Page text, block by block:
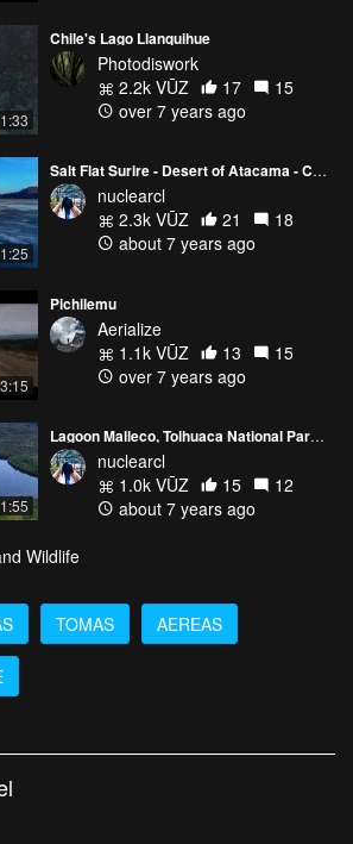
1:33
Chile's Lago Llanquihue
Photodiswork
2.2k VŪZ
17
15
over 7 years ago
1:25
Salt Flat Surire - Desert of Atacama - Chile
nuclearcl
2.3k VŪZ
21
18
about 7 years ago
3:15
Pichilemu
Aerialize
1.1k VŪZ
13
15
over 7 years ago
1:55
Lagoon Malleco, Tolhuaca National Park - Araucania - Chile 4k
nuclearcl
1.0k VŪZ
15
12
about 7 years ago
Wildlife
TOMAS AEREAS